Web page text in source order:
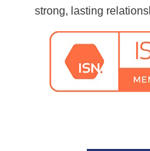
strong, lasting